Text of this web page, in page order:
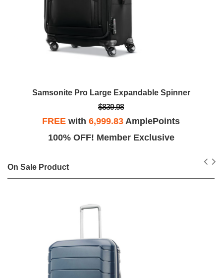
Samsonite Pro Large Expandable Spinner
$839.98
FREE with 6,999.83 AmplePoints
100% OFF! Member Exclusive
On Sale Product